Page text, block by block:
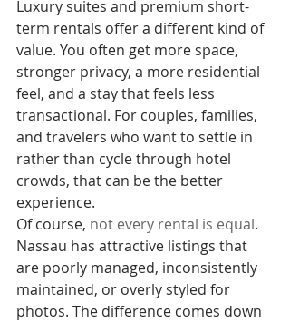
Luxury suites and premium short-
term rentals offer a different kind of
value. You often get more space,
stronger privacy, a more residential
feel, and a stay that feels less
transactional. For couples, families,
and travelers who want to settle in
rather than cycle through hotel
crowds, that can be the better
experience.
Of course, not every rental is equal.
Nassau has attractive listings that
are poorly managed, inconsistently
maintained, or overly styled for
photos. The difference comes down